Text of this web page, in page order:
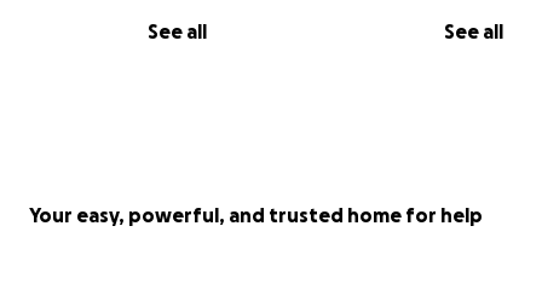
See all See all
Your easy, powerful, and trusted home for help